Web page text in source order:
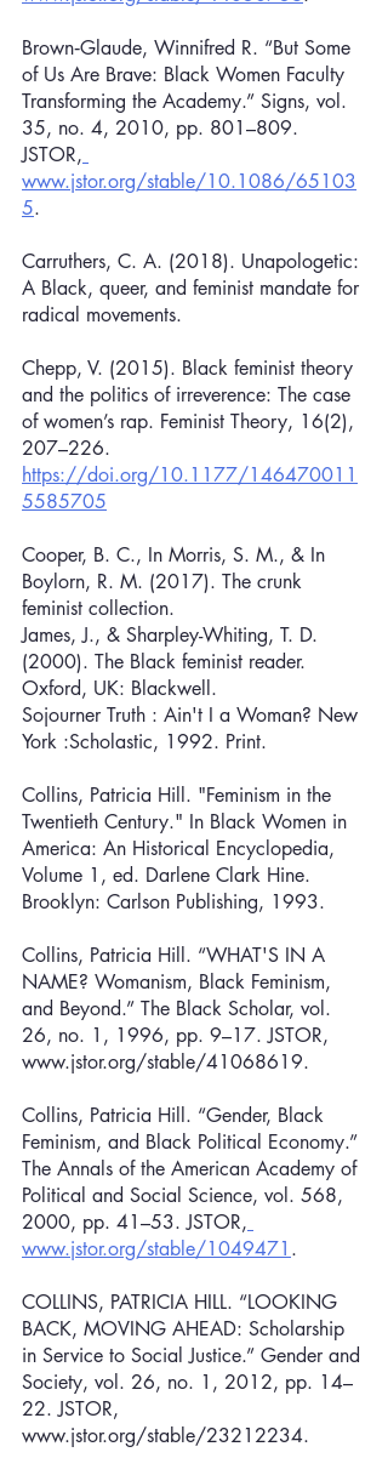
Brown‐Glaude, Winnifred R. “But Some
of Us Are Brave: Black Women Faculty
Transforming the Academy.” Signs, vol.
35, no. 4, 2010, pp. 801–809.
JSTOR,
www.jstor.org/stable/10.1086/65103
5.
Carruthers, C. A. (2018). Unapologetic:
A Black, queer, and feminist mandate for
radical movements.
Chepp, V. (2015). Black feminist theory
and the politics of irreverence: The case
of women’s rap. Feminist Theory, 16(2),
207–226.
https://doi.org/10.1177/146470011
5585705
Cooper, B. C., In Morris, S. M., & In
Boylorn, R. M. (2017). The crunk
feminist collection.
James, J., & Sharpley-Whiting, T. D.
(2000). The Black feminist reader.
Oxford, UK: Blackwell.
Sojourner Truth : Ain't I a Woman? New
York :Scholastic, 1992. Print.
Collins, Patricia Hill. "Feminism in the
Twentieth Century." In Black Women in
America: An Historical Encyclopedia,
Volume 1, ed. Darlene Clark Hine.
Brooklyn: Carlson Publishing, 1993.
Collins, Patricia Hill. “WHAT'S IN A
NAME? Womanism, Black Feminism,
and Beyond.” The Black Scholar, vol.
26, no. 1, 1996, pp. 9–17. JSTOR,
www.jstor.org/stable/41068619.
Collins, Patricia Hill. “Gender, Black
Feminism, and Black Political Economy.”
The Annals of the American Academy of
Political and Social Science, vol. 568,
2000, pp. 41–53. JSTOR,
www.jstor.org/stable/1049471 .
COLLINS, PATRICIA HILL. “LOOKING
BACK, MOVING AHEAD: Scholarship
in Service to Social Justice.” Gender and
Society, vol. 26, no. 1, 2012, pp. 14–
22. JSTOR,
www.jstor.org/stable/23212234.